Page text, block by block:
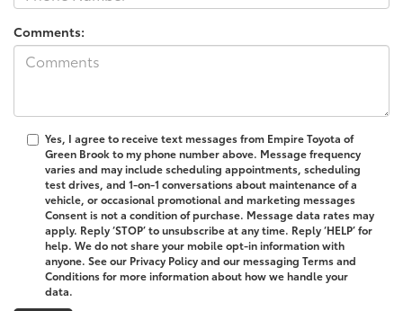
Comments:
Yes, I agree to receive text messages from Empire Toyota of
Green Brook to my phone number above. Message frequency
varies and may include scheduling appointments, scheduling
test drives, and 1-on-1 conversations about maintenance of a
vehicle, or occasional promotional and marketing messages
Consent is not a condition of purchase. Message data rates may
apply. Reply ‘STOP’ to unsubscribe at any time. Reply ‘HELP’ for
help. We do not share your mobile opt-in information with
anyone. See our Privacy Policy and our messaging Terms and
Conditions for more information about how we handle your
data.